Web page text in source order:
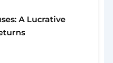
A Lucrative